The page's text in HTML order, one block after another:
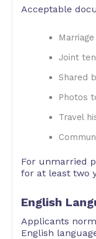
Acceptable
Joint
Shared
Photos
Travel
For unmarried
for at least two
English
Applicants
English